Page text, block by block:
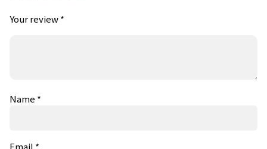
Your review*
Name *